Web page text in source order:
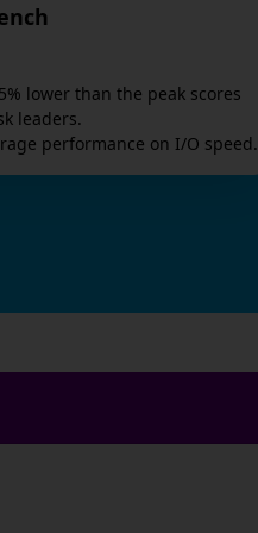
% lower than the peak scores
leaders.
performance on I/O speed.